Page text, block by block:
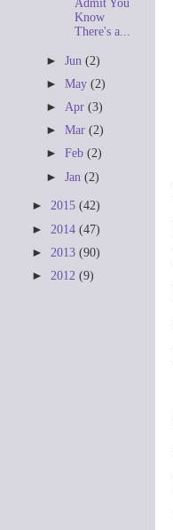
Admit You
Know
There's a...
►Jun(2)
►May(2)
►Apr(3)
►Mar(2)
►Feb(2)
►Jan(2)
► 2015 (42)
► 2014 (47)
► 2013 (90)
► 2012 (9)